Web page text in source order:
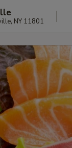
NY 11801